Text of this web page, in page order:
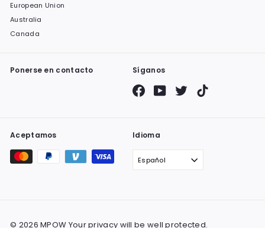
European Union
Australia
Canada
Ponerse en contacto Síganos
FacebookYouTubeTwitter
Aceptamos Idioma
Español
© 2026 MPOW Your privacy will be well protected.